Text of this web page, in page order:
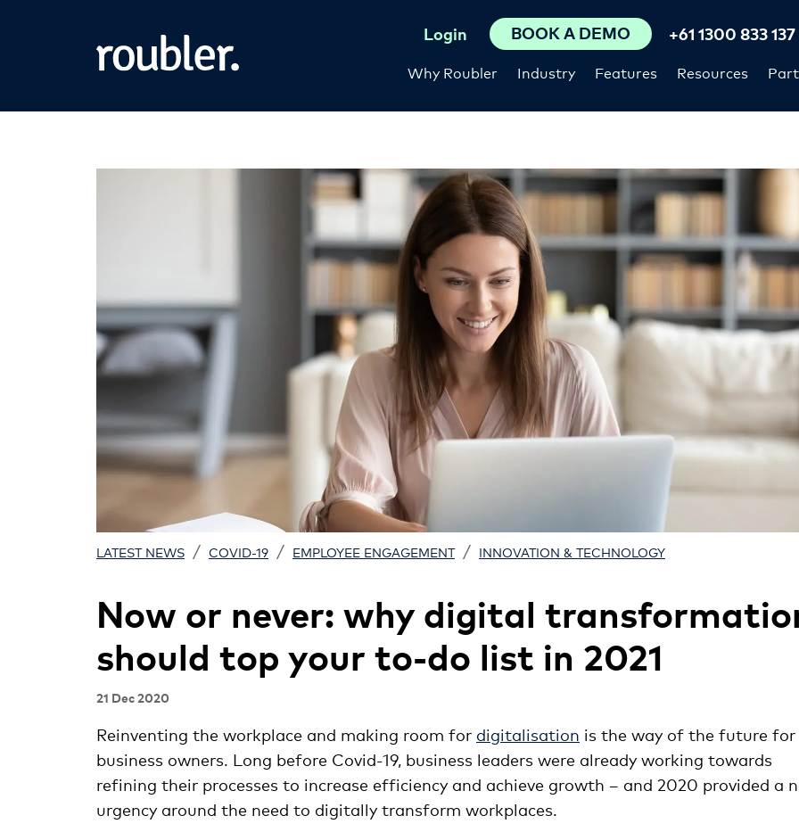
Why Roubler Industry Features Resources
Login BOOK A DEMO +61 1300 833 137
LATEST NEWS / COVID-19 / EMPLOYEE ENGAGEMENT / INNOVATION & TECHNOLOGY
Now or never: why digital
should top your to-do list in 2021
21 Dec 2020
Reinventing the workplace and making room for digitalisation is the way of the future for
business owners. Long before Covid-19, business leaders were already working towards
refining their processes to increase efficiency and achieve growth – and 2020 provided a
urgency around the need to digitally transform workplaces.